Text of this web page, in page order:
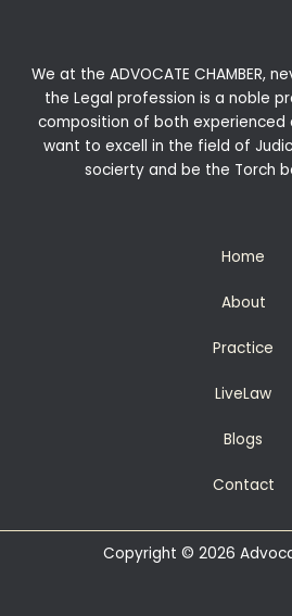
We at the ADVOCATE CHAMBER,
the Legal profession is a noble
composition of both experienced
want to excell in the field of
socierty and be the Torch
Home
About
Practice
LiveLaw
Blogs
Contact
Copyright © 2026